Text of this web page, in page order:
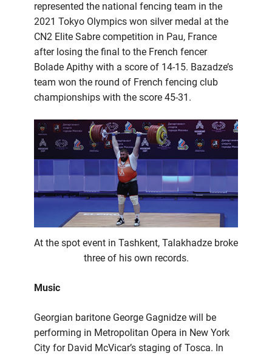
represented the national fencing team in the
2021 Tokyo Olympics won silver medal at the
CN2 Elite Sabre competition in Pau, France
after losing the final to the French fencer
Bolade Apithy with a score of 14-15. Bazadze’s
team won the round of French fencing club
championships with the score 45-31.
At the spot event in Tashkent, Talakhadze broke
three of his own records.
Music
Georgian baritone George Gagnidze will be
performing in Metropolitan Opera in New York
City for David McVicar’s staging of Tosca. In